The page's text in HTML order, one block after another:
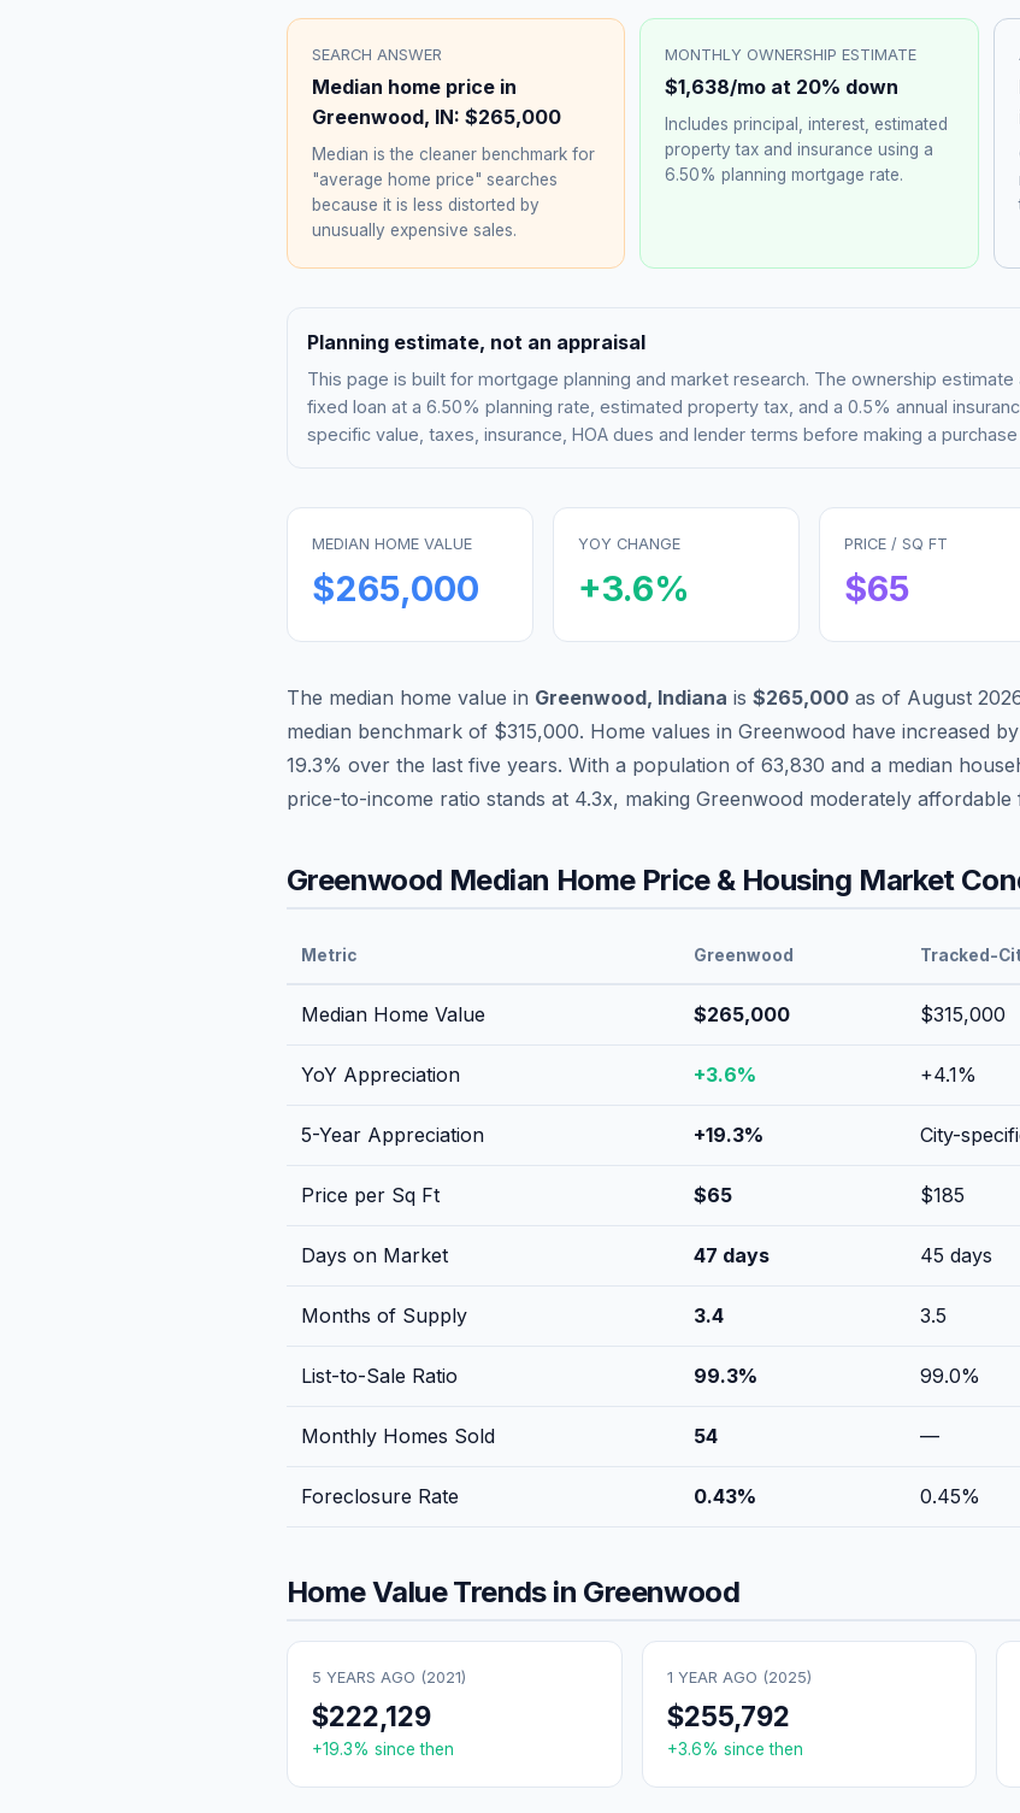
SEARCH ANSWER
Median home price in
Greenwood, IN: $265,000
Median is the cleaner benchmark for
"average home price" searches
because it is less distorted by
unusually expensive sales.
MONTHLY OWNERSHIP ESTIMATE
$1,638/mo at 20% down
Includes principal, interest, estimated
property tax and insurance using a
6.50% planning mortgage rate.
Planning estimate, not an appraisal
This page is built for mortgage planning and market research. The ownership
fixed loan at a 6.50% planning rate, estimated property tax, and a 0.5% annual
specific value, taxes, insurance, HOA dues and lender terms before making a
MEDIAN HOME VALUE
$265,000
YOY CHANGE
+3.6%
PRICE / SQ FT
$65
The median home value in Greenwood, Indiana is $265,000 as of August
median benchmark of $315,000. Home values in Greenwood have increased
19.3% over the last five years. With a population of 63,830 and a median
price-to-income ratio stands at 4.3x, making Greenwood moderately affordable
Greenwood Median Home Price & Housing Market
Metric Greenwood Tracked-
Median Home Value $265,000 $315,000
YoY Appreciation +3.6% +4.1%
5-Year Appreciation +19.3% City-
Price per Sq Ft $65 $185
Days on Market 47 days 45 days
Months of Supply 3.4 3.5
List-to-Sale Ratio 99.3% 99.0%
Monthly Homes Sold 54 —
Foreclosure Rate 0.43% 0.45%
Home Value Trends in Greenwood
5 YEARS AGO (2021)
$222,129
+19.3% since then
1 YEAR AGO (2025)
$255,792
+3.6% since then